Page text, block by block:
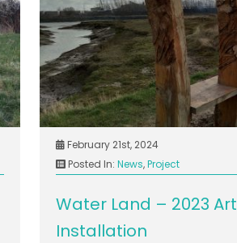
February 21st, 2024
Posted In: News,Project
Water Land – 2023 Art
Installation